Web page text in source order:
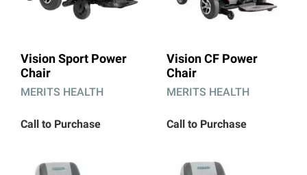
Vision Sport Power
Chair
MERITS HEALTH
Call to Purchase
Vision CF Power
Chair
MERITS HEALTH
Call to Purchase